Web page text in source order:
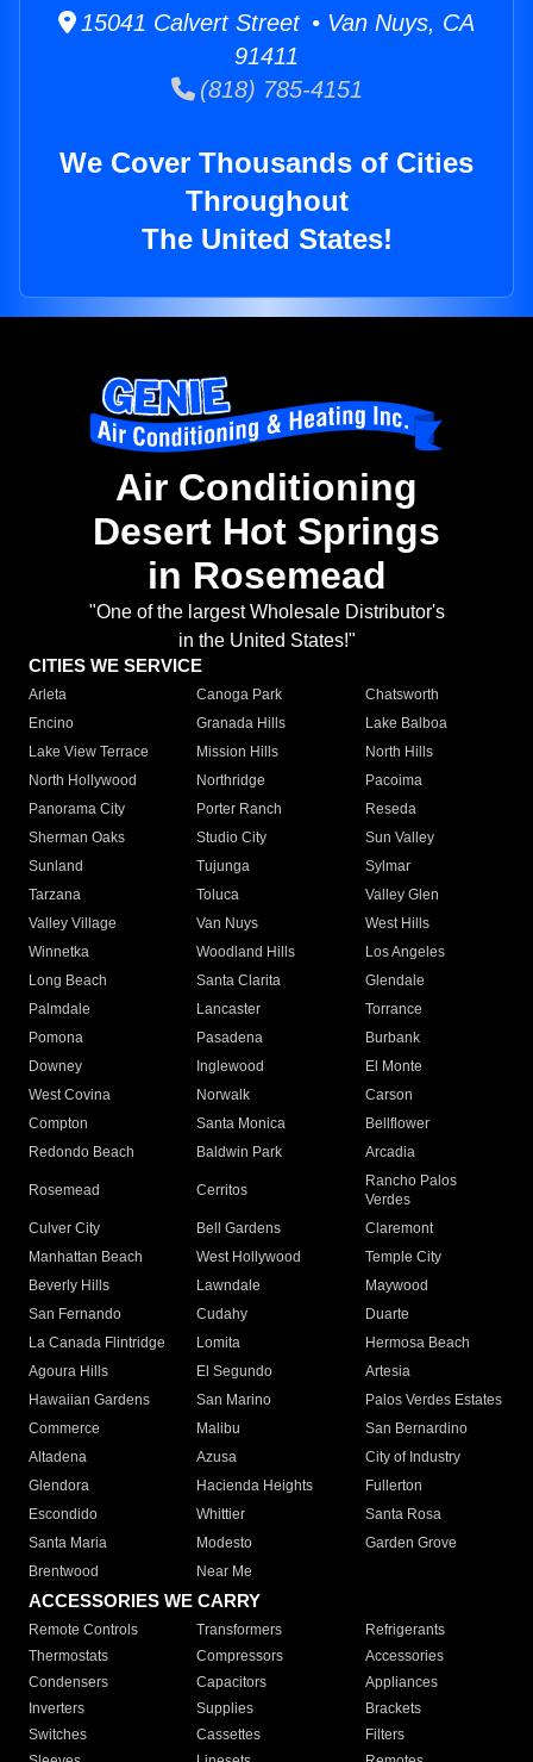
15041 Calvert Street • Van Nuys, CA
91411
(818) 785-4151
We Cover Thousands of Cities
Throughout
The United States!
Air Conditioning
Desert Hot Springs
in Rosemead
"One of the largest Wholesale Distributor's
in the United States!"
CITIES WE SERVICE
Arleta Canoga Park
Chatsworth
Encino
Granada Hills
Lake Balboa
Lake View Terrace
Mission Hills
North Hills
North Hollywood
Northridge
Pacoima
Panorama City
Porter Ranch
Reseda
Sherman Oaks
Studio City
Sun Valley
Sunland
Tujunga
Sylmar
Tarzana
Toluca
Valley Glen
Valley Village
Van Nuys
West Hills
Winnetka
Woodland Hills
Los Angeles
Long Beach
Santa Clarita
Glendale
Palmdale
Lancaster
Torrance
Pomona
Pasadena
Burbank
Downey
Inglewood
El Monte
West Covina
Norwalk
Carson
Compton
Santa Monica
Bellflower
Redondo Beach
Baldwin Park Arcadia
Rosemead Cerritos
Rancho Palos
Verdes
Culver City
Bell Gardens
Claremont
Manhattan Beach
West Hollywood
Temple City
Beverly Hills
Lawndale
Maywood
San Fernando
Cudahy
Duarte
La Canada Flintridge
Lomita
Hermosa Beach
Agoura Hills
El Segundo
Artesia
Hawaiian Gardens
San Marino
Palos Verdes Estates
Commerce
Malibu
San Bernardino
Altadena
Azusa
City of Industry
Glendora
Hacienda Heights
Fullerton
Escondido
Whittier
Santa Rosa
Santa Maria
Modesto
Garden Grove
Brentwood
Near Me
ACCESSORIES WE CARRY
Remote Controls Transformers
Refrigerants
Thermostats
Compressors
Accessories
Condensers
Capacitors
Appliances
Inverters
Supplies
Brackets
Switches
Cassettes
Filters